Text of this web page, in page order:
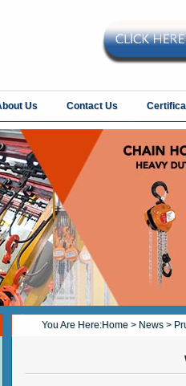
Us Contact Us
You Are Here:Home > News >